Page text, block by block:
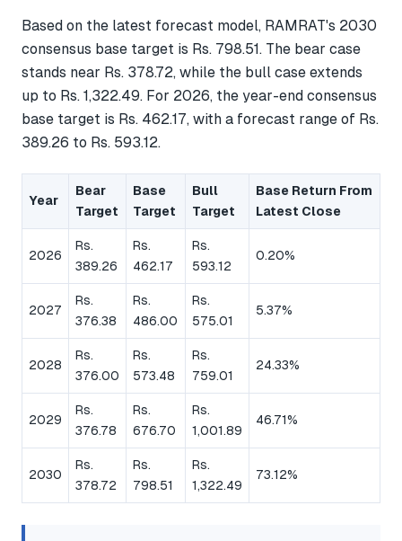
Based on the latest forecast model, RAMRAT's 2030
consensus base target is Rs. 798.51. The bear case
stands near Rs. 378.72, while the bull case extends
up to Rs. 1,322.49. For 2026, the year-end consensus
base target is Rs. 462.17, with a forecast range of Rs.
389.26 to Rs. 593.12.
Year
Bear
Target
Base
Target
Bull
Target
Base Return From
Latest Close
2026
Rs.
389.26
Rs.
462.17
Rs.
593.12
0.20%
2027
Rs.
376.38
Rs.
486.00
Rs.
575.01
5.37%
2028
Rs.
376.00
Rs.
573.48
Rs.
759.01
24.33%
2029
Rs.
376.78
Rs.
676.70
Rs.
1,001.89
46.71%
2030
Rs.
378.72
Rs.
798.51
Rs.
1,322.49
73.12%